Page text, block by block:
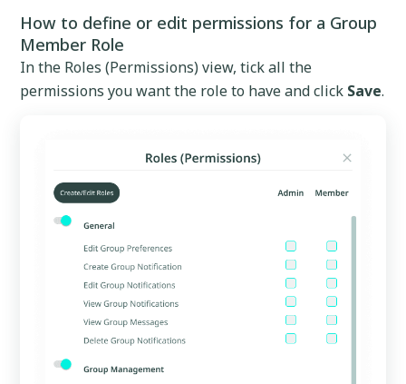
How to define or edit permissions for a Group
Member Role
In the Roles (Permissions) view, tick all the
permissions you want the role to have and click Save.